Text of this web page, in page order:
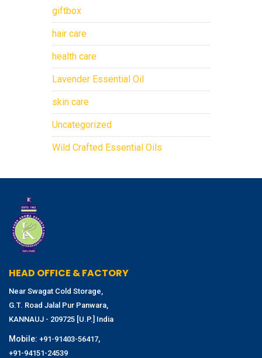
giftbox
hair care
health care
Lavender Essential Oil
skin care
Uncategorized
Wild Crafted Essential Oils
HEAD OFFICE & FACTORY
Near Swagat Cold Storage,
G.T. Road Jalal Pur Panwara,
KANNAUJ - 209725 [U.P.] India
Mobile: +91-91403-56417,
+91-94151-24539